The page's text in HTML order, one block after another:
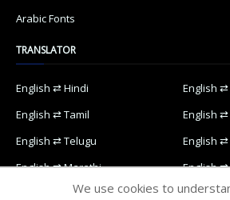
Arabic Fonts
TRANSLATOR
English ⇄ Hindi
English
English ⇄ Tamil
English
English ⇄ Telugu
English
English ⇄ Marathi
English
English ⇄ Oriya
English
We use cookies to